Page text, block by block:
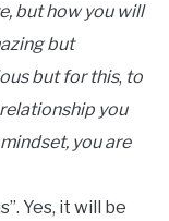
but how you will
but
but for this, to
you
you are
Yes, it will be